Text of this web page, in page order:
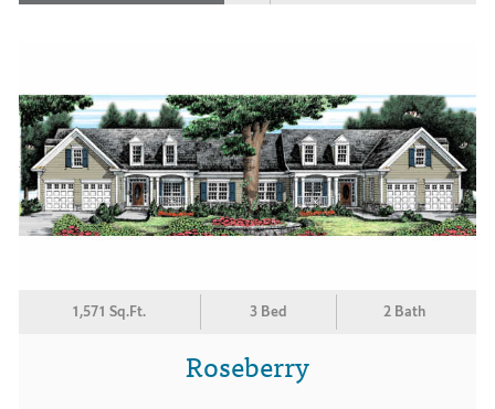
1,571 Sq.Ft. 3 Bed 2 Bath
Roseberry